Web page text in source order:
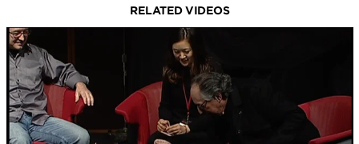
RELATED VIDEOS